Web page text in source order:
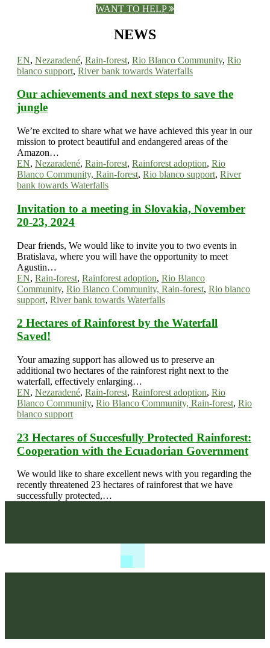
WANT TO HELP
NEWS
EN, Nezaradené, Rain-forest, Rio Blanco Community, Rio
blanco support, River bank towards Waterfalls
Our achievements and next steps to save the
jungle
We’re excited to share what we have achieved this year in our
mission to protect beautiful and endangered areas of the
Amazon…
EN, Nezaradené, Rain-forest, Rainforest adoption, Rio
Blanco Community, Rain-forest, Rio blanco support, River
bank towards Waterfalls
Invitation to a meeting in Slovakia, November
20-23, 2024
Dear friends, We would like to invite you to two events in
Bratislava, where you will have the opportunity to meet
Agustin…
EN, Rain-forest, Rainforest adoption, Rio Blanco
Community, Rio Blanco Community, Rain-forest, Rio blanco
support, River bank towards Waterfalls
2 Hectares of Rainforest by the Waterfall
Saved!
Your amazing support has allowed us to preserve an
additional two hectares of the rainforest right next to the
waterfall, effectively enlarging…
EN, Nezaradené, Rain-forest, Rainforest adoption, Rio
Blanco Community, Rio Blanco Community, Rain-forest, Rio
blanco support
23 Hectares of Succesfully Protected Rainforest:
Cooperation with the Ecuadorian Government
We would like to share excellent news with you regarding the
recently threatened 23 hectares of rainforest that we have
successfully protected,…